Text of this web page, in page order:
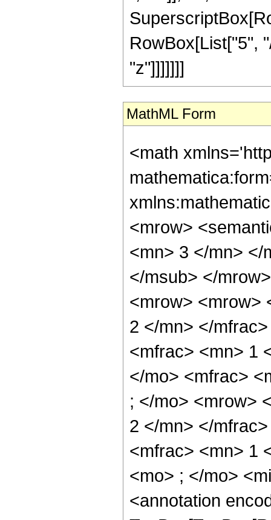
RowBox[List["5",
"z"]]]]]]]
MathML Form
<math
<mrow>
<mn> 3 </mn> </
</msub> </
<mrow> <mrow>
2 </mn> </
<mfrac> <mn> 1
</mo> <mfrac>
; </mo> <mrow>
2 </mn> </
<mfrac> <mn> 1
<mo> ; </mo>
<annotation